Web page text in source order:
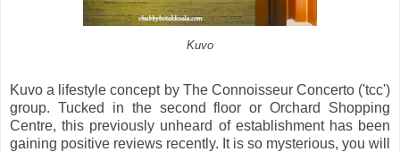
Kuvo
Kuvo a lifestyle concept by The Connoisseur Concerto ('tcc')
group. Tucked in the second floor or Orchard Shopping
Centre, this previously unheard of establishment has been
gaining positive reviews recently. It is so mysterious, you will